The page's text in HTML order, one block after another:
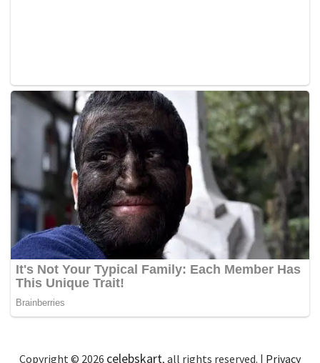
Copyright © 2026 celebskart, all rights reserved. | Privacy